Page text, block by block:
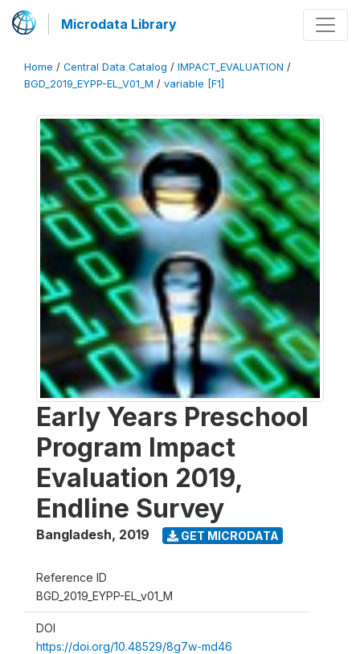
Microdata Library
Home / Central Data Catalog / IMPACT_EVALUATION /
BGD_2019_EYPP-EL_V01_M / variable [F1]
Early Years Preschool
Program Impact
Evaluation 2019,
Endline Survey
Bangladesh, 2019 GET MICRODATA
Reference ID
BGD_2019_EYPP-EL_v01_M
DOI
https://doi.org/10.48529/8g7w-md46